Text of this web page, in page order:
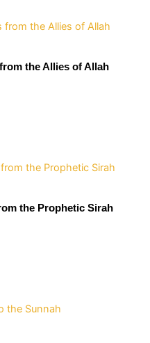
the Allies of Allah
the Prophetic Sirah